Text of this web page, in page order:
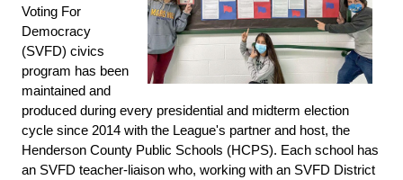
Voting For
Democracy
(SVFD) civics
program has been
maintained and
produced during every presidential and midterm election
cycle since 2014 with the League's partner and host, the
Henderson County Public Schools (HCPS). Each school has
an SVFD teacher-liaison who, working with an SVFD District